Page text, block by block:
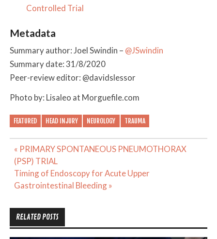
Controlled Trial
Metadata
Summary author: Joel Swindin – @JSwindin
Summary date: 31/8/2020
Peer-review editor: @davidslessor
Photo by: Lisaleo at Morguefile.com
FEATURED HEAD INJURY NEUROLOGY TRAUMA
Post
navigation
« PRIMARY SPONTANEOUS PNEUMOTHORAX
(PSP) TRIAL
Timing of Endoscopy for Acute Upper
Gastrointestinal Bleeding »
RELATED POSTS